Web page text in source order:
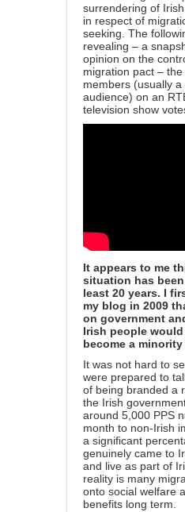
surrendering of
in respect of
seeking. The
revealing – a
opinion on the
migration pact –
members (usually
audience) on an
television show
It appears to me
situation has
least 20 years. I
my blog in 2009
on government
Irish people
become a
It was not hard to
were prepared to
of being branded a
the Irish
around 5,000 PPS
month to non-Irish
a significant
genuinely came to
and live as part of
reality is many
onto social welfare
benefits long term.